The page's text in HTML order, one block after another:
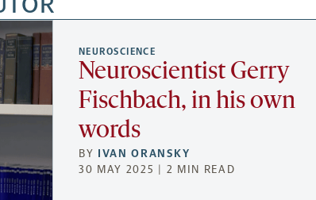
NEUROSCIENCE
Neuroscientist Gerry
Fischbach, in his own
words
BY IVAN ORANSKY
30 MAY 2025 | 2 MIN READ